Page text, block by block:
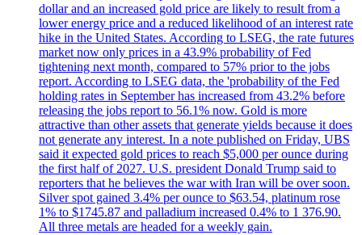
dollar and an increased gold price are likely to result from a
lower energy price and a reduced likelihood of an interest rate
hike in the United States. According to LSEG, the rate futures
market now only prices in a 43.9% probability of Fed
tightening next month, compared to 57% prior to the jobs
report. According to LSEG data, the 'probability of the Fed
holding rates in September has increased from 43.2% before
releasing the jobs report to 56.1% now. Gold is more
attractive than other assets that generate yields because it does
not generate any interest. In a note published on Friday, UBS
said it expected gold prices to reach $5,000 per ounce during
the first half of 2027. U.S. president Donald Trump said to
reporters that he believes the war with Iran will be over soon.
Silver spot gained 3.4% per ounce to $63.54, platinum rose
1% to $1745.87 and palladium increased 0.4% to 1 376.90.
All three metals are headed for a weekly gain.